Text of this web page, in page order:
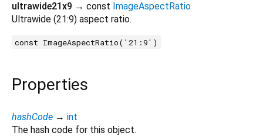
ultrawide21x9 → const ImageAspectRatio
Ultrawide (21:9) aspect ratio.
const ImageAspectRatio('21:9')
Properties
hashCode → int
The hash code for this object.